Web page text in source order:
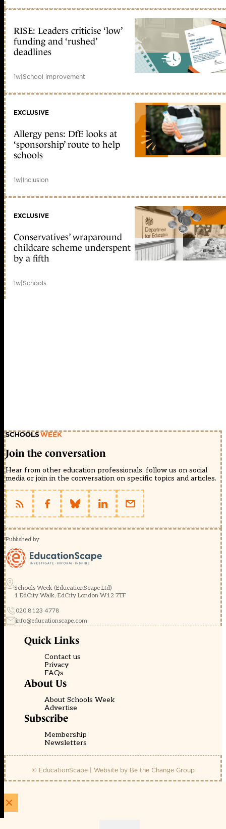
RISE: Leaders criticise ‘low’
funding and ‘rushed’
deadlines
1w|School improvement
EXCLUSIVE
Allergy pens: DfE looks at
‘sponsorship’ route to help
schools
1w|Inclusion
EXCLUSIVE
Conservatives’ wraparound
childcare scheme underspent
by a fifth
1w|Schools
Join the conversation
Hear from other education professionals, follow us on social
media or join in the conversation on specific topics and articles.
Published by
Schools Week (EducationScape Ltd)
1 EdCity Walk, EdCity London W12 7TF
020 8123 4778
info@educationscape.com
Quick Links
Contact us
Privacy
FAQs
About Us
About Schools Week
Advertise
Subscribe
Membership
Newsletters
© EducationScape | Website by Be the Change Group